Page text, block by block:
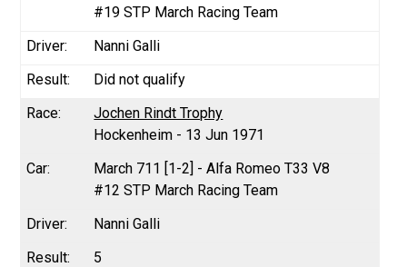
#19 STP March Racing Team
Nanni Galli
Did not qualify
Jochen Rindt Trophy
Hockenheim - 13 Jun 1971
March 711 [1-2] - Alfa Romeo T33 V8
#12 STP March Racing Team
Nanni Galli
5